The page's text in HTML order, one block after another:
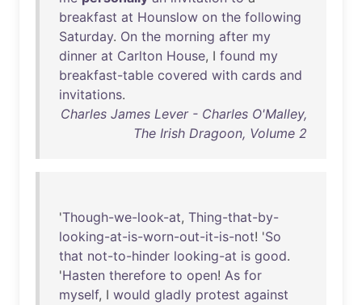
breakfast at Hounslow on the following
Saturday. On the morning after my
dinner at Carlton House, I found my
breakfast-table covered with cards and
invitations.
Charles James Lever - Charles O'Malley,
The Irish Dragoon, Volume 2
'Though-we-look-at, Thing-that-by-
looking-at-is-worn-out-it-is-not! 'So
that not-to-hinder looking-at is good.
'Hasten therefore to open! As for
myself, I would gladly protest against